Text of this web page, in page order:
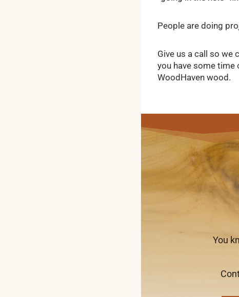
People are doing
Give us a call so we
you have some time
WoodHaven wood.
You